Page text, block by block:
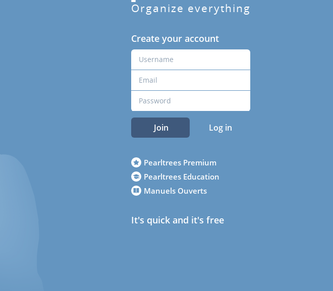
Organize everything
Create your account
Join Log in
Pearltrees Premium
Pearltrees Education
Manuels Ouverts
It's quick and it's free